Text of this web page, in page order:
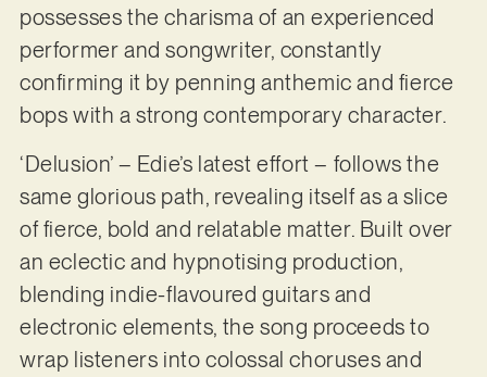
possesses the charisma of an experienced
performer and songwriter, constantly
confirming it by penning anthemic and fierce
bops with a strong contemporary character.
‘Delusion’ – Edie’s latest effort – follows the
same glorious path, revealing itself as a slice
of fierce, bold and relatable matter. Built over
an eclectic and hypnotising production,
blending indie-flavoured guitars and
electronic elements, the song proceeds to
wrap listeners into colossal choruses and